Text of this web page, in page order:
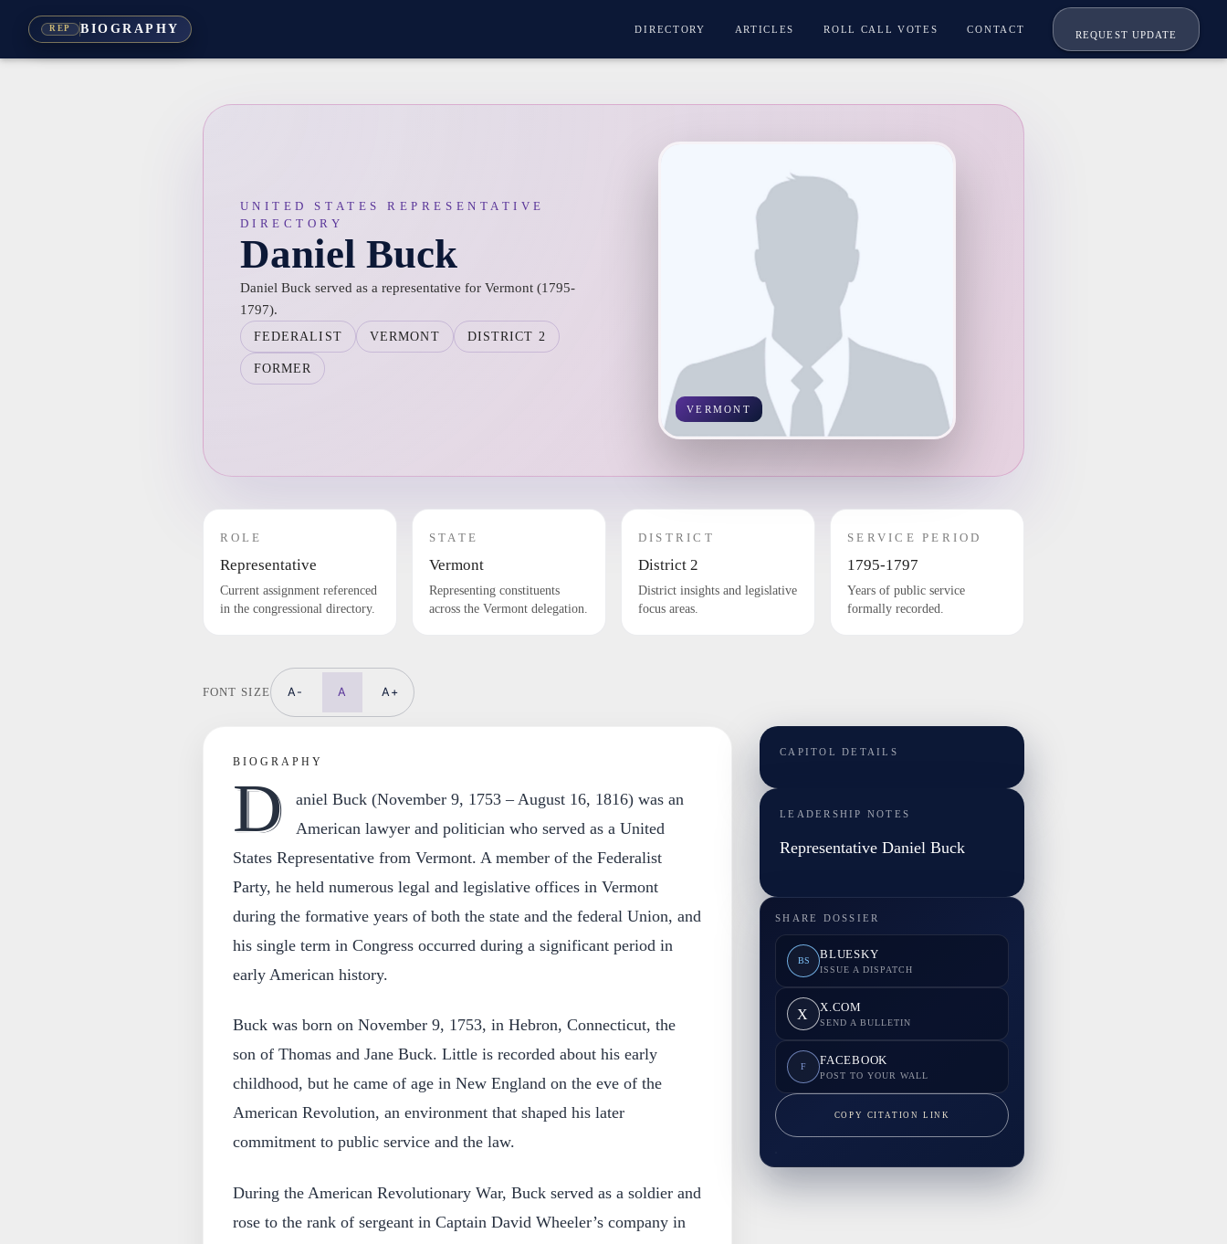
REP BIOGRAPHY DIRECTORY ARTICLES ROLL CALL VOTES CONTACT
REQUEST UPDATE
UNITED STATES REPRESENTATIVE
DIRECTORY
Daniel Buck
Daniel Buck served as a representative for Vermont (1795-
1797).
FEDERALIST VERMONT DISTRICT 2
FORMER
VERMONT
ROLE
Representative
Current assignment referenced
in the congressional directory.
STATE
Vermont
Representing constituents
across the Vermont delegation.
DISTRICT
District 2
District insights and legislative
focus areas.
SERVICE PERIOD
1795-1797
Years of public service
formally recorded.
FONT SIZE A- A A+
BIOGRAPHY
D
aniel Buck (November 9, 1753 – August 16, 1816) was an
American lawyer and politician who served as a United
States Representative from Vermont. A member of the Federalist
Party, he held numerous legal and legislative offices in Vermont
during the formative years of both the state and the federal Union, and
his single term in Congress occurred during a significant period in
early American history.
Buck was born on November 9, 1753, in Hebron, Connecticut, the
son of Thomas and Jane Buck. Little is recorded about his early
childhood, but he came of age in New England on the eve of the
American Revolution, an environment that shaped his later
commitment to public service and the law.
During the American Revolutionary War, Buck served as a soldier and
rose to the rank of sergeant in Captain David Wheeler’s company in
CAPITOL DETAILS
LEADERSHIP NOTES
Representative Daniel Buck
SHARE DOSSIER
BS BLUESKY
ISSUE A DISPATCH
X X.COM
SEND A BULLETIN
F FACEBOOK
POST TO YOUR WALL
COPY CITATION LINK